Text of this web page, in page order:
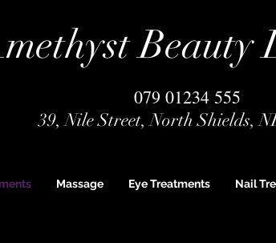
Beauty
079 01234 555
39, Nile Street, North Shields,
Massage Eye Treatments Nail